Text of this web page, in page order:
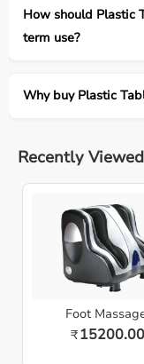
How should Plastic
term use?
Why buy Plastic
Recently Viewed
Foot
₹15200.00